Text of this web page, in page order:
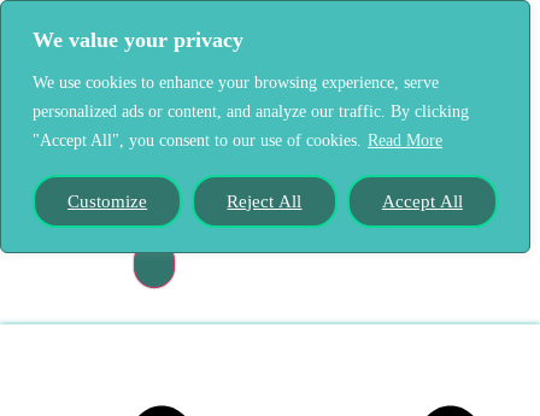
We value your privacy
We use cookies to enhance your browsing experience, serve
personalized ads or content, and analyze our traffic. By clicking
"Accept All", you consent to our use of cookies. Read More
Customize Reject All Accept All
Our Story